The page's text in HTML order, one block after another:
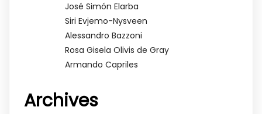
José Simón Elarba
Siri Evjemo-Nysveen
Alessandro Bazzoni
Rosa Gisela Olivis de Gray
Armando Capriles
Archives